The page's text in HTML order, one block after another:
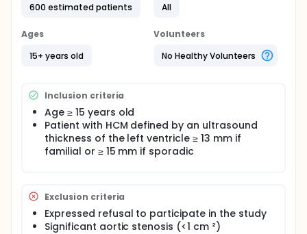
Full description
This both retrospective and prospective study is
proposed to cardiology services 50 hospitals in
France. A cardiologist referral is designated for
each facility.
during the initial hospitalization
Demographics
Geographic origin of patient
Clinical data: criteria for inclusion and non-
inclusion data HCM general, Doppler ultrasound,
Family Survey,
Data from hospital
600 estimated patients
All
Ages
15+ years old
Volunteers
No Healthy Volunteers
Inclusion criteria
Age ≥ 15 years old
Patient with HCM defined by an ultrasound
thickness of the left ventricle ≥ 13 mm if
familial or ≥ 15 mm if sporadic
Exclusion criteria
Expressed refusal to participate in the study
Significant aortic stenosis (<1 cm ²)